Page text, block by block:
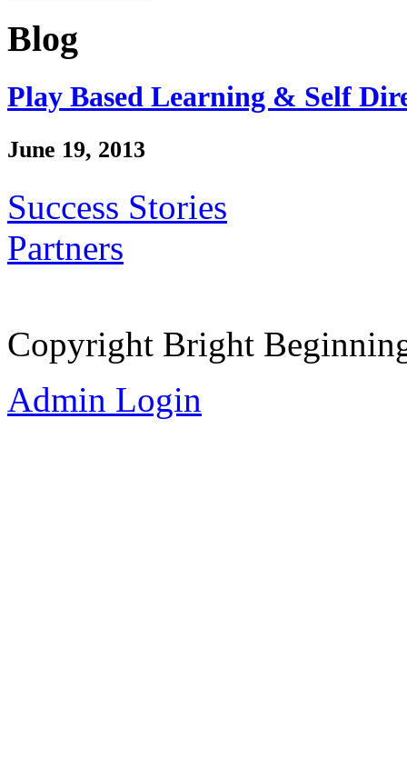
Blog
Play Based Learning & Self
June 19, 2013
Success Stories
Partners
Copyright Bright
Admin Login